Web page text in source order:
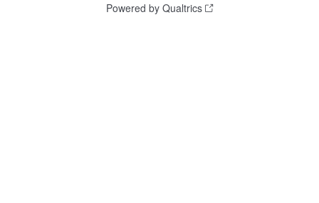
Powered by Qualtrics